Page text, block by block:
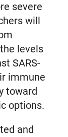
severe
will
levels
SARS-
immune
toward
options.
and